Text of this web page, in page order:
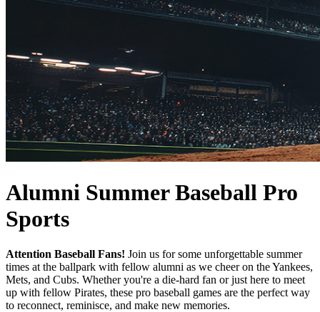
Alumni Summer Baseball Pro
Sports
Attention Baseball Fans! Join us for some unforgettable summer
times at the ballpark with fellow alumni as we cheer on the Yankees,
Mets, and Cubs. Whether you're a die-hard fan or just here to meet
up with fellow Pirates, these pro baseball games are the perfect way
to reconnect, reminisce, and make new memories.